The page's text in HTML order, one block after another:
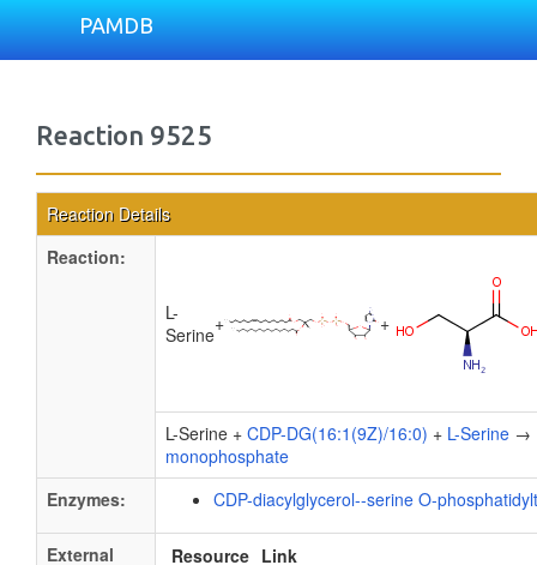
PAMDB
Reaction 9525
Reaction Details
Reaction:
L-
Serine+ +
L-Serine + CDP-DG(16:1(9Z)/16:0) + L-Serine →
monophosphate
Enzymes:
CDP-diacylglycerol--serine O-
External
Resource Link